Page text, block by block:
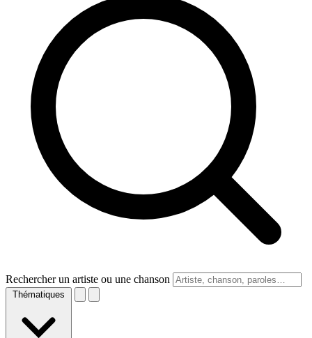
Rechercher un artiste ou une chanson
Thématiques